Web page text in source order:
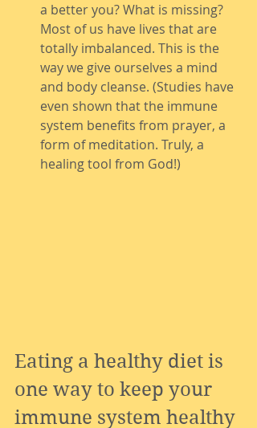
a better you? What is missing?
Most of us have lives that are
totally imbalanced. This is the
way we give ourselves a mind
and body cleanse. (Studies have
even shown that the immune
system benefits from prayer, a
form of meditation. Truly, a
healing tool from God!)
Eating a healthy diet is
one way to keep your
immune system healthy